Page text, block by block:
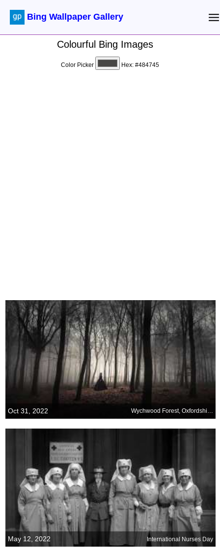
Bing Wallpaper Gallery
Colourful Bing Images
Color Picker Hex: #484745
Oct 31, 2022 Wychwood Forest, Oxfordshire, England
May 12, 2022 International Nurses Day